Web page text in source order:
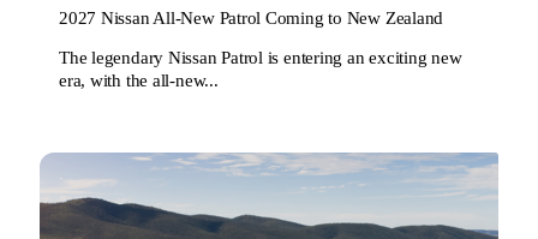
2027 Nissan All-New Patrol Coming to New Zealand
The legendary Nissan Patrol is entering an exciting new
era, with the all-new...